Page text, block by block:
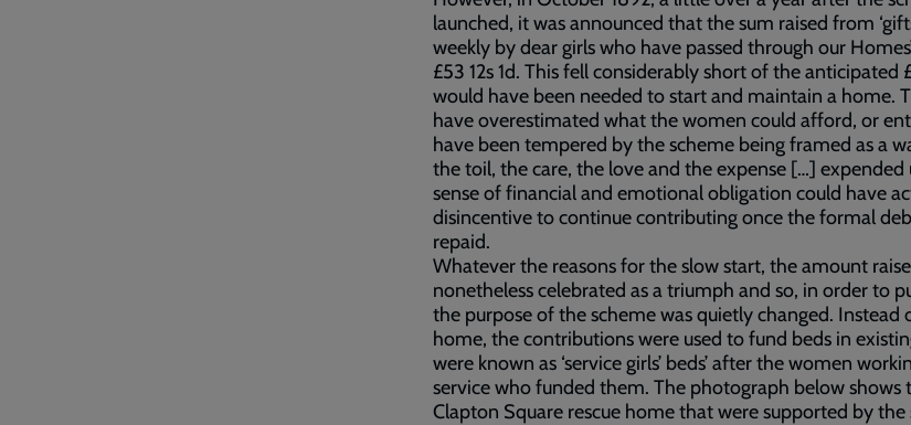
launched, it was announced that the sum raised from
weekly by dear girls who have passed through our
£53 12s 1d. This fell considerably short of the
would have been needed to start and maintain a home.
have overestimated what the women could afford, or
have been tempered by the scheme being framed as a
the toil, the care, the love and the expense […] expended
sense of financial and emotional obligation could have
disincentive to continue contributing once the formal
repaid.
Whatever the reasons for the slow start, the amount
nonetheless celebrated as a triumph and so, in order to
the purpose of the scheme was quietly changed. Instead
home, the contributions were used to fund beds in
were known as ‘service girls’ beds’ after the women
service who funded them. The photograph below shows
Clapton Square rescue home that were supported by the